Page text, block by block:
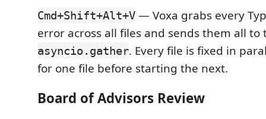
Cmd+Shift+Alt+V — Voxa grabs every
error across all files and sends them all to
asyncio.gather. Every file is fixed in
for one file before starting the next.
Board of Advisors Review